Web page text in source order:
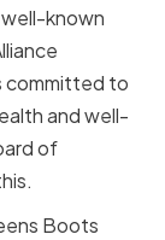
known
committed to
and well-
of
Boots